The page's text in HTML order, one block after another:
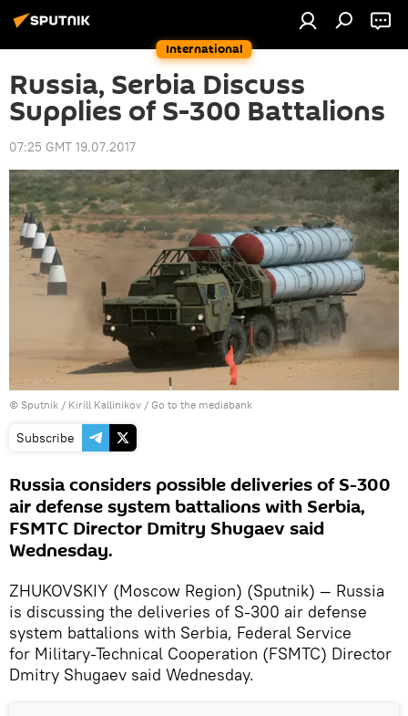
International
Russia, Serbia Discuss
Supplies of S-300 Battalions
07:25 GMT 19.07.2017
© Sputnik / Kirill Kallinikov / Go to the mediabank
Subscribe
Russia considers possible deliveries of S-300
air defense system battalions with Serbia,
FSMTC Director Dmitry Shugaev said
Wednesday.
ZHUKOVSKIY (Moscow Region) (Sputnik) — Russia
is discussing the deliveries of S-300 air defense
system battalions with Serbia, Federal Service
for Military-Technical Cooperation (FSMTC) Director
Dmitry Shugaev said Wednesday.